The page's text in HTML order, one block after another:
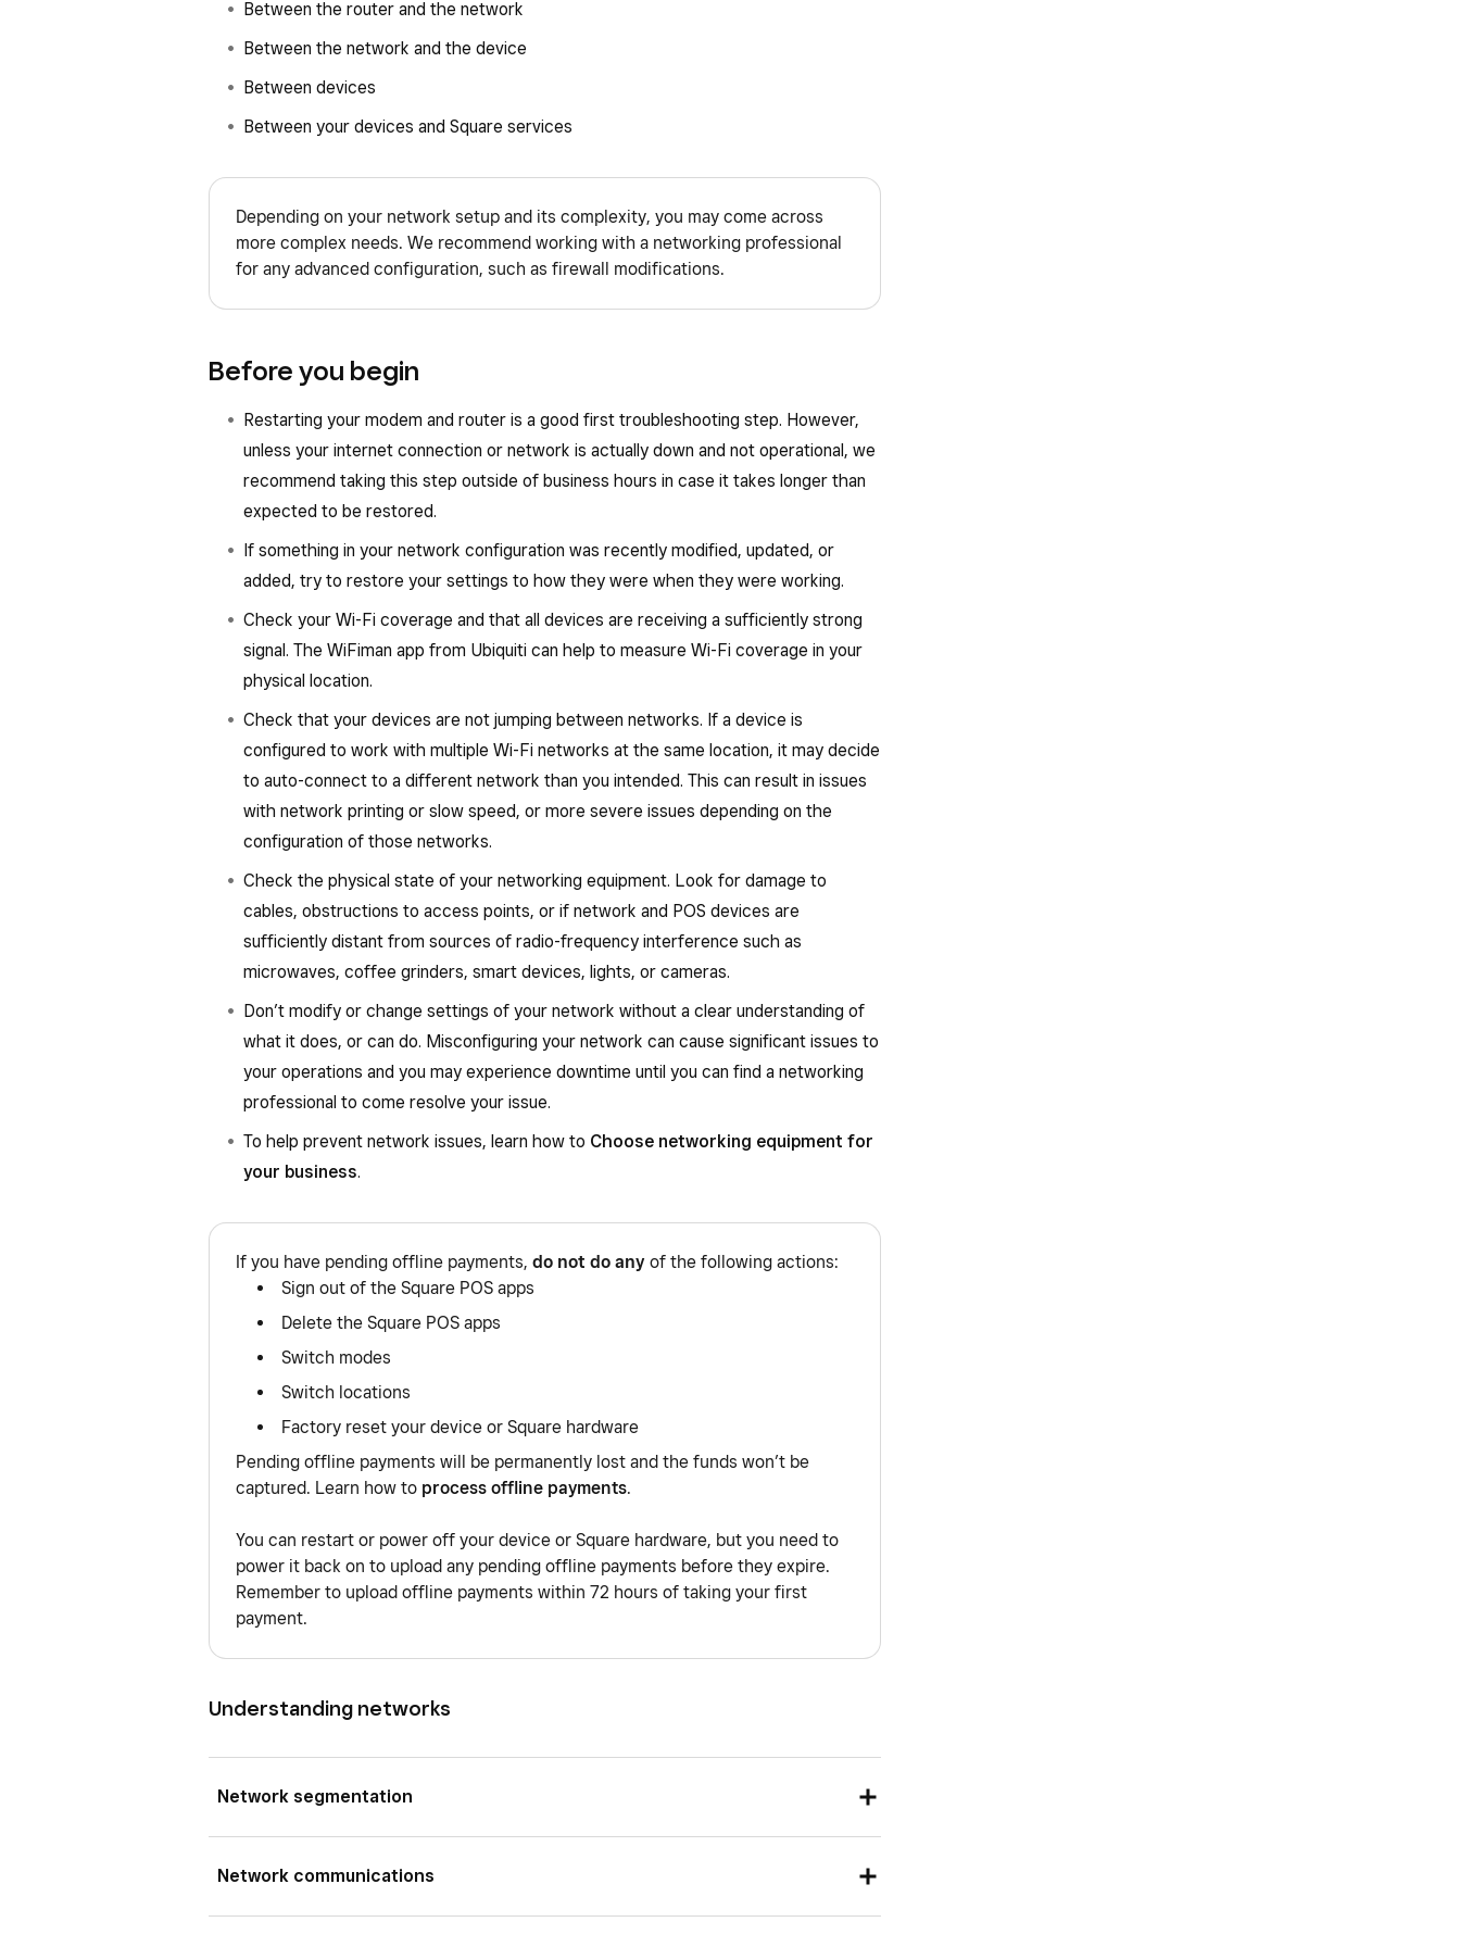
Between the router and the network
Between the network and the device
Between devices
Between your devices and Square services
Depending on your network setup and its complexity, you may come across
more complex needs. We recommend working with a networking professional
for any advanced configuration, such as firewall modifications.
Before you begin
Restarting your modem and router is a good first troubleshooting step. However,
unless your internet connection or network is actually down and not operational, we
recommend taking this step outside of business hours in case it takes longer than
expected to be restored.
If something in your network configuration was recently modified, updated, or
added, try to restore your settings to how they were when they were working.
Check your Wi-Fi coverage and that all devices are receiving a sufficiently strong
signal. The WiFiman app from Ubiquiti can help to measure Wi-Fi coverage in your
physical location.
Check that your devices are not jumping between networks. If a device is
configured to work with multiple Wi-Fi networks at the same location, it may decide
to auto-connect to a different network than you intended. This can result in issues
with network printing or slow speed, or more severe issues depending on the
configuration of those networks.
Check the physical state of your networking equipment. Look for damage to
cables, obstructions to access points, or if network and POS devices are
sufficiently distant from sources of radio-frequency interference such as
microwaves, coffee grinders, smart devices, lights, or cameras.
Don’t modify or change settings of your network without a clear understanding of
what it does, or can do. Misconfiguring your network can cause significant issues to
your operations and you may experience downtime until you can find a networking
professional to come resolve your issue.
To help prevent network issues, learn how to Choose networking equipment for
your business.
If you have pending offline payments, do not do any of the following actions:
Sign out of the Square POS apps
Delete the Square POS apps
Switch modes
Switch locations
Factory reset your device or Square hardware
Pending offline payments will be permanently lost and the funds won’t be
captured. Learn how to process offline payments.
You can restart or power off your device or Square hardware, but you need to
power it back on to upload any pending offline payments before they expire.
Remember to upload offline payments within 72 hours of taking your first
payment.
Understanding networks
Network segmentation
A VLAN is a virtual local area network that allows you to group your devices to a
Network communications